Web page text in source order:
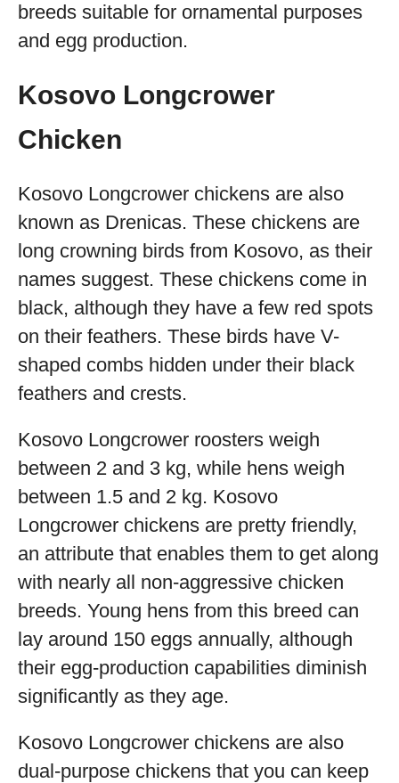
breeds suitable for ornamental purposes
and egg production.
Kosovo Longcrower
Chicken
Kosovo Longcrower chickens are also
known as Drenicas. These chickens are
long crowning birds from Kosovo, as their
names suggest. These chickens come in
black, although they have a few red spots
on their feathers. These birds have V-
shaped combs hidden under their black
feathers and crests.
Kosovo Longcrower roosters weigh
between 2 and 3 kg, while hens weigh
between 1.5 and 2 kg. Kosovo
Longcrower chickens are pretty friendly,
an attribute that enables them to get along
with nearly all non-aggressive chicken
breeds. Young hens from this breed can
lay around 150 eggs annually, although
their egg-production capabilities diminish
significantly as they age.
Kosovo Longcrower chickens are also
dual-purpose chickens that you can keep